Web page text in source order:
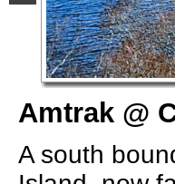
Amtrak @
A south